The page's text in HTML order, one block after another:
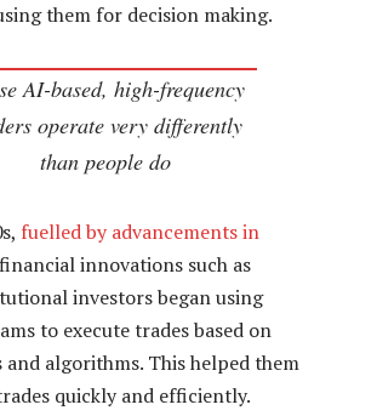
them for decision making.
AI-based, high-frequency
operate very differently
than people do
fuelled by advancements in
innovations such as
investors began using
to execute trades based on
algorithms. This helped them
quickly and efficiently.